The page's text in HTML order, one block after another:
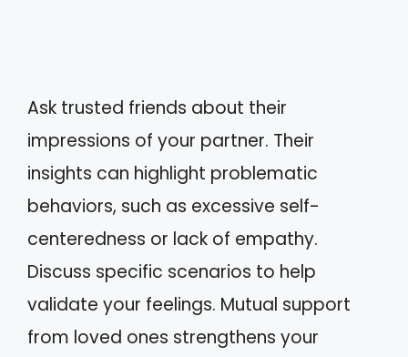
Ask trusted friends about their
impressions of your partner. Their
insights can highlight problematic
behaviors, such as excessive self-
centeredness or lack of empathy.
Discuss specific scenarios to help
validate your feelings. Mutual support
from loved ones strengthens your